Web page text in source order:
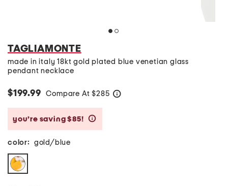
TAGLIAMONTE
made in italy 18kt gold plated blue venetian glass
pendant necklace
$199.99 Compare At $285
you’re saving $85!
color: gold/blue